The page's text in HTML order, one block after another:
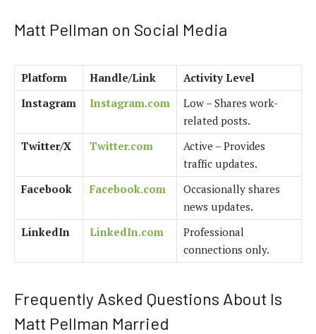
Matt Pellman on Social Media
Platform Handle/Link
Activity Level
Instagram
Instagram.com
Low – Shares work-
related posts.
Twitter/X
Twitter.com
Active – Provides
traffic updates.
Facebook
Facebook.com
Occasionally shares
news updates.
LinkedIn
LinkedIn.com
Professional
connections only.
Frequently Asked Questions About Is
Matt Pellman Married